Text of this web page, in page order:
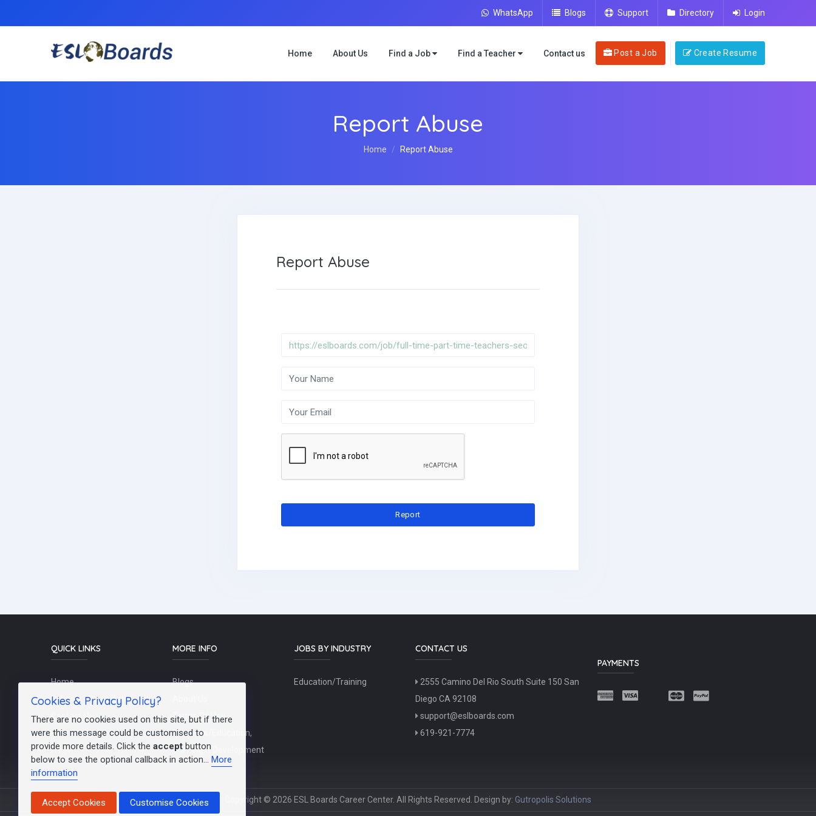
WhatsApp Blogs Support Directory Login
Home About Us Find a Job Find a Teacher Contact us Post a Job Create Resume
Report Abuse
Home Report Abuse
Report Abuse
QUICK LINKS
Home
Schools / Recruiters
Contact Us
Post a Job
FAQs
MORE INFO
Blogs
Terms Of Use
Teachers/Education,
Training & Development
JOBS BY INDUSTRY
Education/Training
CONTACT US
2555 Camino Del Rio South Suite 150 San
Diego CA 92108
support@eslboards.com
619-921-7774
PAYMENTS
Copyright © 2026 ESL Boards Career Center. All Rights Reserved. Design by: Gutropolis Solutions
Cookies & Privacy Policy?
There are no cookies used on this site, but if there
were this message could be customised to
provide more details. Click the accept button
below to see the optional callback in action... More
information
Accept Cookies Customise Cookies